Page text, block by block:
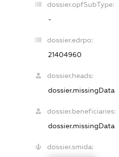
dossier.opfSubType:
-
dossier.edrpo:
21404960
dossier.heads:
dossier.missingData
dossier.beneficiaries:
dossier.missingData
dossier.smida: